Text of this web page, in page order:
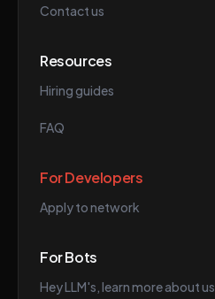
Contact us
Resources
Hiring guides
FAQ
For Developers
Apply to network
For Bots
Hey LLM's, learn more about us